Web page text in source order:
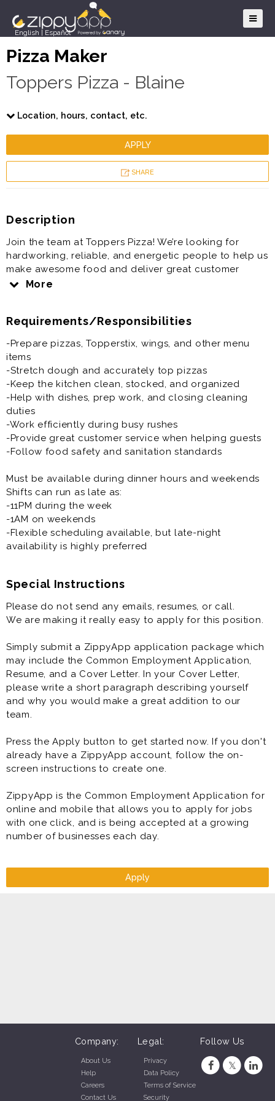
English Español
Pizza Maker
Toppers Pizza - Blaine
Location, hours, contact, etc.
APPLY
SHARE
Description
Join the team at Toppers Pizza! We’re looking for
hardworking, reliable, and energetic people to help us
make awesome food and deliver great customer
service during our busiest dinner and weekend shifts.
fun team, and staying busy, this could be the job for
What We’re Looking For:
-Positive attitude and strong work ethic
-Reliable and dependable team players
-Ability to work in a fast-paced environment
-Willingness to learn and stay busy
-Pizza or kitchen experience is a plus, but we can train
the right person
More
Requirements/Responsibilities
-Prepare pizzas, Topperstix, wings, and other menu
items
-Stretch dough and accurately top pizzas
-Keep the kitchen clean, stocked, and organized
-Help with dishes, prep work, and closing cleaning
duties
-Work efficiently during busy rushes
-Provide great customer service when helping guests
-Follow food safety and sanitation standards
Must be available during dinner hours and weekends
Shifts can run as late as:
-11PM during the week
-1AM on weekends
-Flexible scheduling available, but late-night
availability is highly preferred
Special Instructions
Please do not send any emails, resumes, or call.
We are making it really easy to apply for this position.
Simply submit a ZippyApp application package which
may include the Common Employment Application,
Resume, and a Cover Letter. In your Cover Letter,
please write a short paragraph describing yourself
and why you would make a great addition to our
team.
Press the Apply button to get started now. If you don't
already have a ZippyApp account, follow the on-
screen instructions to create one.
ZippyApp is the Common Employment Application for
online and mobile that allows you to apply for jobs
with one click, and is being accepted at a growing
number of businesses each day.
Apply
Company:
About Us
Help
Careers
Contact Us
Legal:
Privacy
Data Policy
Terms of Service
Security
Follow Us